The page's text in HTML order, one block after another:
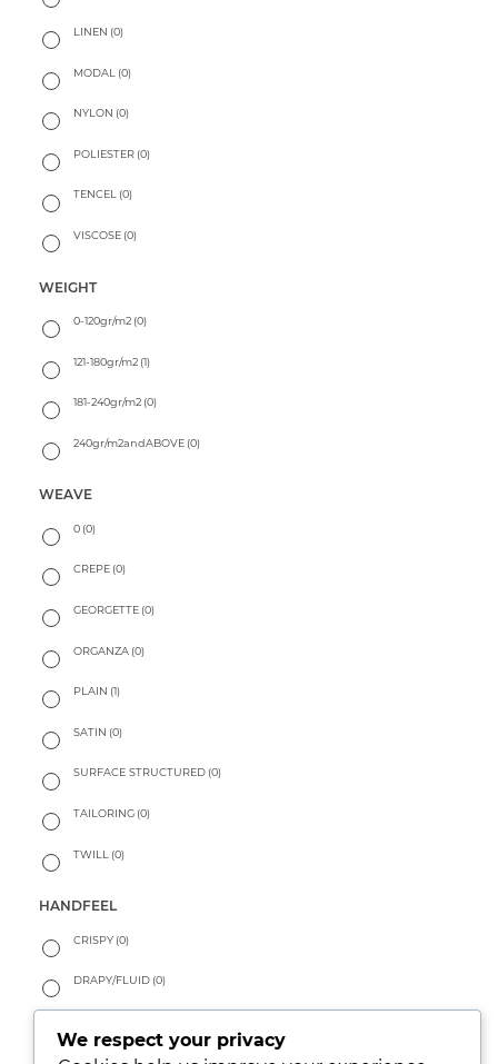
LINEN (0)
MODAL (0)
NYLON (0)
POLIESTER (0)
TENCEL (0)
VISCOSE (0)
WEIGHT
0-120gr/m2 (0)
121-180gr/m2 (1)
181-240gr/m2 (0)
240gr/m2andABOVE (0)
WEAVE
0 (0)
CREPE (0)
GEORGETTE (0)
ORGANZA (0)
PLAIN (1)
SATIN (0)
SURFACE STRUCTURED (0)
TAILORING (0)
TWILL (0)
HANDFEEL
CRISPY (0)
DRAPY/FLUID (0)
We respect your privacy